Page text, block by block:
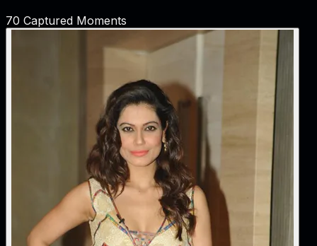
70 Captured Moments